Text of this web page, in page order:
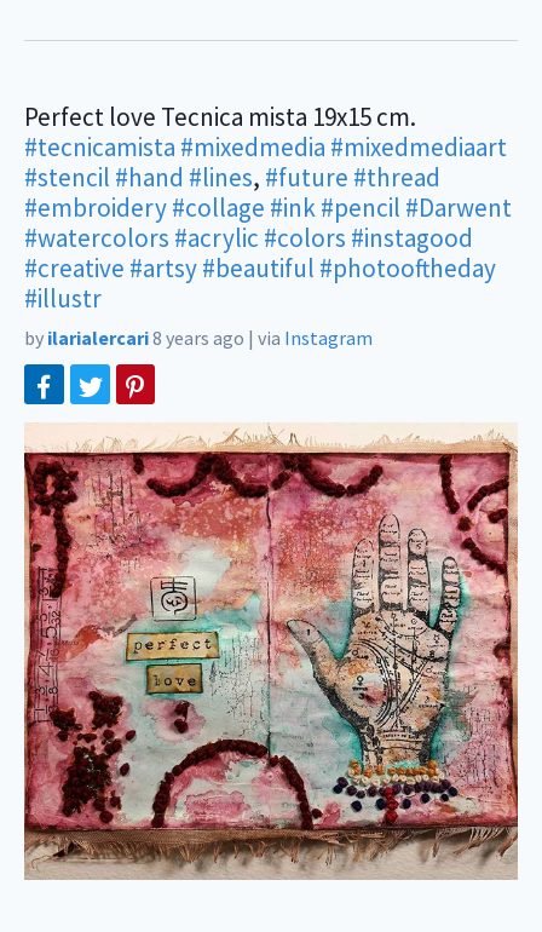
Perfect love Tecnica mista 19x15 cm.
#tecnicamista #mixedmedia #mixedmediaart
#stencil #hand #lines, #future #thread
#embroidery#collage #ink#pencil #Darwent
#watercolors #acrylic #colors #instagood
#creative #artsy#beautiful #photooftheday
#illustr
by ilarialercari8 years ago | via Instagram